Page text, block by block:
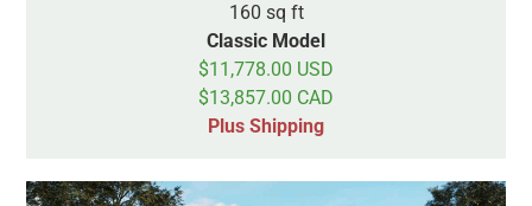
160 sq ft
Classic Model
$11,778.00 USD
$13,857.00 CAD
Plus Shipping